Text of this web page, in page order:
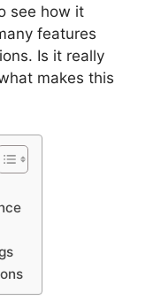
see how it
features
Is it really
makes this